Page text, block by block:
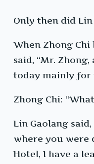
Only then did Lin
When Zhong
said, “Mr.
today mainly for
Zhong Chi:
Lin Gaolang
where you were
Hotel, I have a